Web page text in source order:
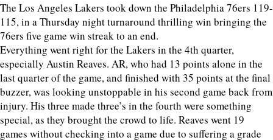
The Los Angeles Lakers took down the Philadelphia 76ers 119-
115, in a Thursday night turnaround thrilling win bringing the
76ers five game win streak to an end.
Everything went right for the Lakers in the 4th quarter,
especially Austin Reaves. AR, who had 13 points alone in the
last quarter of the game, and finished with 35 points at the final
buzzer, was looking unstoppable in his second game back from
injury. His three made three’s in the fourth were something
special, as they brought the crowd to life. Reaves went 19
games without checking into a game due to suffering a grade